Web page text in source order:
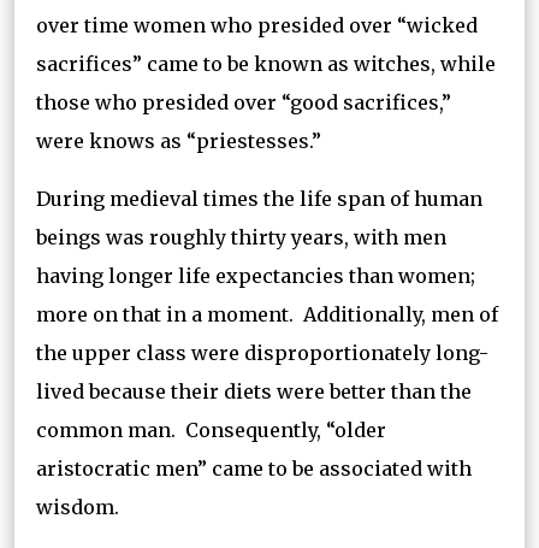
over time women who presided over “wicked
sacrifices” came to be known as witches, while
those who presided over “good sacrifices,”
were knows as “priestesses.”
During medieval times the life span of human
beings was roughly thirty years, with men
having longer life expectancies than women;
more on that in a moment. Additionally, men of
the upper class were disproportionately long-
lived because their diets were better than the
common man. Consequently, “older
aristocratic men” came to be associated with
wisdom.